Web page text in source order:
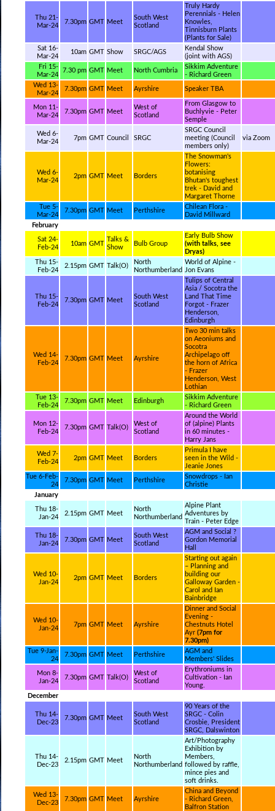
Thu 21-
Mar-24
7.30pm GMT Meet
South West
Scotland
Truly Hardy
Perennials - Helen
Knowles,
Tinnisburn Plants
(Plants for Sale)
Sat 16-
Mar-24
10am GMT Show SRGC/AGS
Kendal Show
(joint with AGS)
Fri 15-
Mar-24
7.30 pm GMT Meet North Cumbria
Sikkim Adventure
- Richard Green
Wed 13-
Mar-24
7.30pm GMT Meet Ayrshire Speaker TBA
Mon 11-
Mar-24
7.30pm GMT Meet
West of
Scotland
From Glasgow to
Buchlyvie - Peter
Semple
Wed 6-
Mar-24
7pm GMT Council SRGC
SRGC Council
meeting (Council
members only)
via Zoom
Wed 6-
Mar-24
2pm GMT Meet Borders
The Snowman's
Flowers:
botanising
Bhutan's toughest
trek - David and
Margaret Thorne
Tue 5-
Mar-24
7.30pm GMT Meet Perthshire
Chilean Flora -
David Millward
February
Sat 24-
Feb-24
10am GMT
Talks &
Show
Bulb Group
Early Bulb Show
(with talks, see
Dryas)
Thu 15-
Feb-24
2.15pm GMT Talk(O)
North
Northumberland
World of Alpine -
Jon Evans
Thu 15-
Feb-24
7.30pm GMT Meet
South West
Scotland
Tulips of Central
Asia / Socotra the
Land That Time
Forgot - Frazer
Henderson,
Edinburgh
Wed 14-
Feb-24
7.30pm GMT Meet Ayrshire
Two 30 min talks
on Aeoniums and
Socotra
Archipelago off
the horn of Africa
- Frazer
Henderson, West
Lothian
Tue 13-
Feb-24
7.30pm GMT Meet Edinburgh
Sikkim Adventure
- Richard Green
Mon 12-
Feb-24
7.30pm GMT Talk(O)
West of
Scotland
Around the World
of (alpine) Plants
in 60 minutes -
Harry Jans
Wed 7-
Feb-24
2pm GMT Meet Borders
Primula I have
seen in the Wild -
Jeanie Jones
Tue 6-Feb-
24
7.30pm GMT Meet Perthshire
Snowdrops - Ian
Christie
January
Thu 18-
Jan-24
2.15pm GMT Meet
North
Northumberland
Alpine Plant
Adventures by
Train - Peter Edge
Thu 18-
Jan-24
7.30pm GMT Meet
South West
Scotland
AGM and Social ?
Gordon Memorial
Hall
Wed 10-
Jan-24
2pm GMT Meet Borders
Starting out again
– Planning and
building our
Galloway Garden -
Carol and Ian
Bainbridge
Wed 10-
Jan-24
7pm GMT Meet Ayrshire
Dinner and Social
Evening -
Chestnuts Hotel
Ayr (7pm for
7.30pm)
Tue 9-Jan-
24
7.30pm GMT Meet Perthshire
AGM and
Members' Slides
Mon 8-
Jan-24
7.30pm GMT Talk(O)
West of
Scotland
Erythroniums in
Cultivation - Ian
Young.
December
Thu 14-
Dec-23
7.30pm GMT Meet
South West
Scotland
90 Years of the
SRGC - Colin
Crosbie, President
SRGC, Dalswinton
Thu 14-
Dec-23
2.15pm GMT Meet
North
Northumberland
Art/Photography
Exhibition by
Members,
followed by raffle,
mince pies and
soft drinks.
Wed 13-
Dec-23
7.30pm GMT Meet Ayrshire
China and Beyond
- Richard Green,
Balfron Station